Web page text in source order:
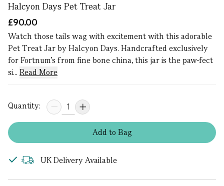
Halcyon Days Pet Treat Jar
£90.00
Watch those tails wag with excitement with this adorable
Pet Treat Jar by Halcyon Days. Handcrafted exclusively
for Fortnum's from fine bone china, this jar is the paw-fect
si... Read More
Quantity:
Addto Bag
UK Delivery Available